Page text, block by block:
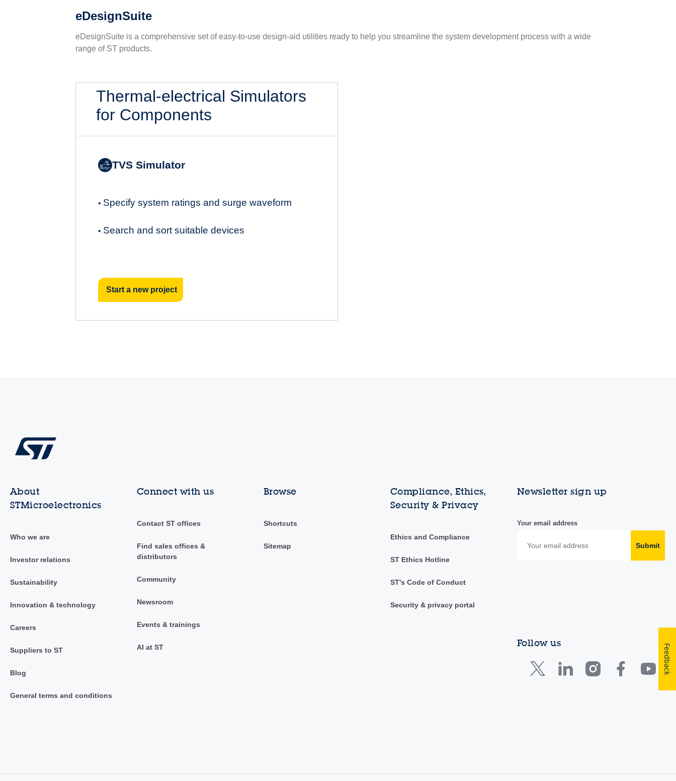
eDesignSuite
eDesignSuite is a comprehensive set of easy-to-use design-aid utilities ready to help you streamline the system development process with a wide
range of ST products.
Thermal-electrical Simulators
for Components
TVS Simulator
• Specify system ratings and surge waveform
• Search and sort suitable devices
Start a new project
About
STMicroelectronics
Who we are
Investor relations
Sustainability
Innovation & technology
Careers
Suppliers to ST
Blog
General terms and conditions
Connect with us
Contact ST offices
Find sales offices &
distributors
Community
Newsroom
Events & trainings
AI at ST
Browse
Shortcuts
Sitemap
Compliance, Ethics,
Security & Privacy
Ethics and Compliance
ST Ethics Hotline
ST's Code of Conduct
Security & privacy portal
Newsletter sign up
Your email address
Submit
Follow us
Feedback